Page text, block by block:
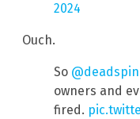
2024
Ouch.
So @deadspin
owners and
fired.